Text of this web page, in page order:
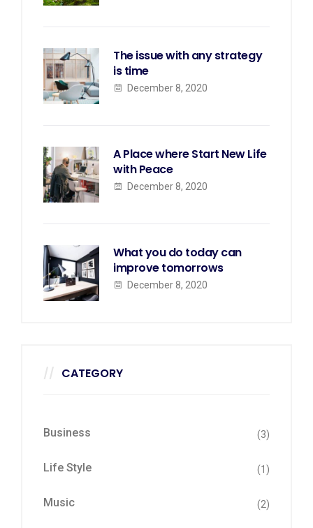
The issue with any strategy
is time
December 8, 2020
A Place where Start New Life
with Peace
December 8, 2020
What you do today can
improve tomorrows
December 8, 2020
CATEGORY
Business (3)
Life Style (1)
Music (2)